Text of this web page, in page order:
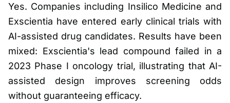
Yes. Companies including Insilico Medicine and
Exscientia have entered early clinical trials with
AI-assisted drug candidates. Results have been
mixed: Exscientia's lead compound failed in a
2023 Phase I oncology trial, illustrating that AI-
assisted design improves screening odds
without guaranteeing efficacy.